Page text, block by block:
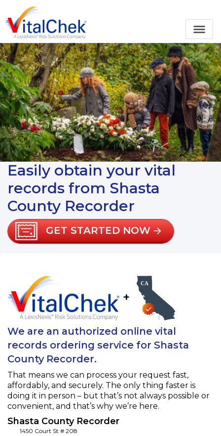
Easily obtain your vital
records from Shasta
County Recorder
GET STARTED NOW
+
We are an authorized online vital
records ordering service for Shasta
County Recorder.
That means we can process your request fast,
affordably, and securely. The only thing faster is
doing it in person – but that’s not always possible or
convenient, and that’s why we’re here.
Shasta County Recorder
1450 Court St # 208